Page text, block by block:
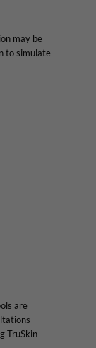
may be
to simulate
are
TruSkin